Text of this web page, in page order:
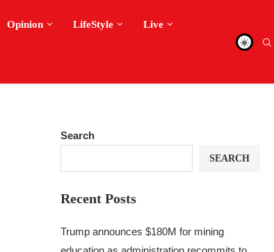
Opinion LifeStyle Live
Search
SEARCH
Recent Posts
Trump announces $180M for mining